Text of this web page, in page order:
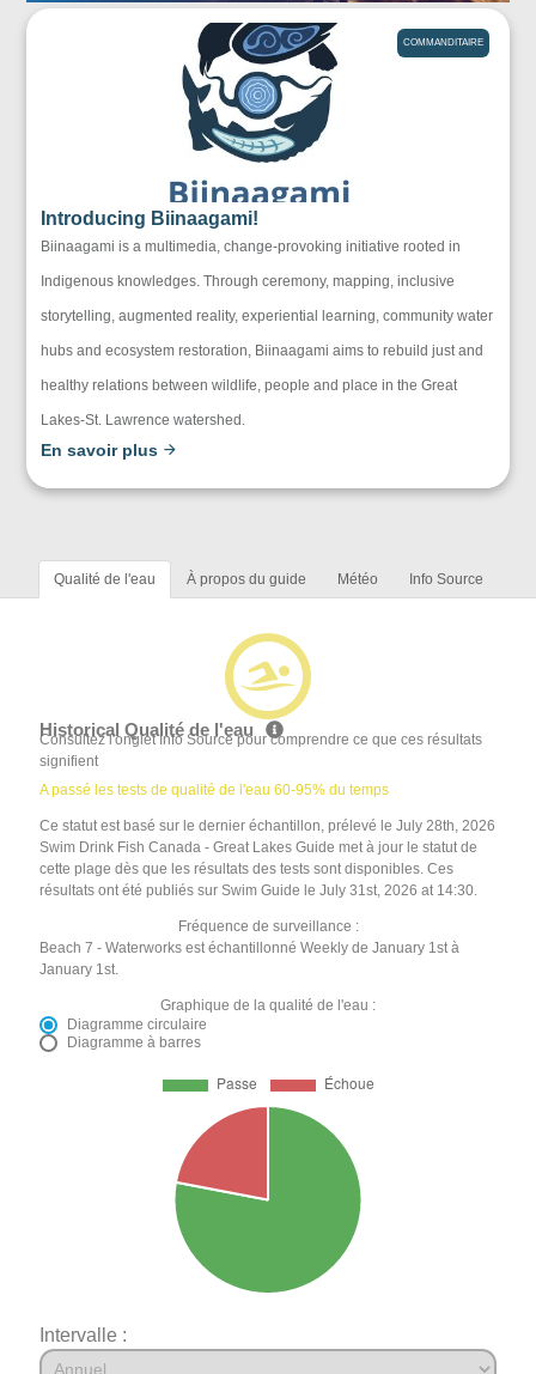
COMMANDITAIRE
Introducing Biinaagami!
Biinaagami is a multimedia, change-provoking initiative rooted in
Indigenous knowledges. Through ceremony, mapping, inclusive
storytelling, augmented reality, experiential learning, community water
hubs and ecosystem restoration, Biinaagami aims to rebuild just and
healthy relations between wildlife, people and place in the Great
Lakes-St. Lawrence watershed.
En savoir plus
Qualité de l'eau À propos du guide Météo Info Source
Historical Qualité de l'eau
Consultez l'onglet Info Source pour comprendre ce que ces résultats
signifient
A passé les tests de qualité de l'eau 60-95% du temps
Ce statut est basé sur le dernier échantillon, prélevé le July 28th, 2026
Swim Drink Fish Canada - Great Lakes Guide met à jour le statut de
cette plage dès que les résultats des tests sont disponibles. Ces
résultats ont été publiés sur Swim Guide le July 31st, 2026 at 14:30.
Fréquence de surveillance :
Beach 7 - Waterworks est échantillonné Weekly de January 1st à
January 1st.
Graphique de la qualité de l'eau :
Diagramme circulaire
Diagramme à barres
Intervalle :